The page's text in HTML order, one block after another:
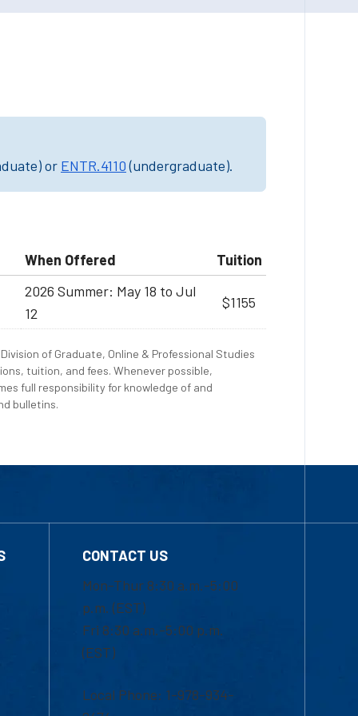
or ENTR.4110(undergraduate).
When Offered
Tuition
2026 Summer: May 18 to Jul
12
$1155
of Graduate, Online & Professional Studies
tuition, and fees. Whenever possible,
full responsibility for knowledge of and
bulletins.
CONTACT US
Mon-Thur 8:30 a.m.-5:00
p.m. (EST)
Fri 8:30 a.m.-5:00 p.m.
(EST)
Local Phone: 1-978-934-